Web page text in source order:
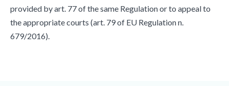
provided by art. 77 of the same Regulation or to appeal to
the appropriate courts (art. 79 of EU Regulation n.
679/2016).